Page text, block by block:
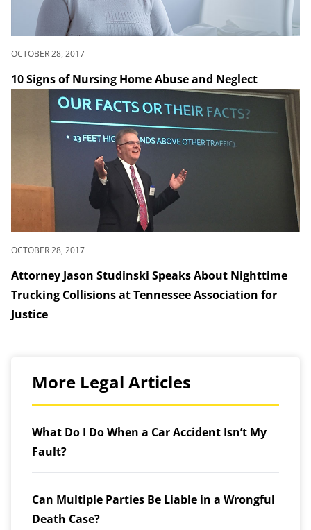
OCTOBER 28, 2017
10 Signs of Nursing Home Abuse and Neglect
OCTOBER 28, 2017
Attorney Jason Studinski Speaks About Nighttime
Trucking Collisions at Tennessee Association for
Justice
More Legal Articles
What Do I Do When a Car Accident Isn’t My
Fault?
Can Multiple Parties Be Liable in a Wrongful
Death Case?